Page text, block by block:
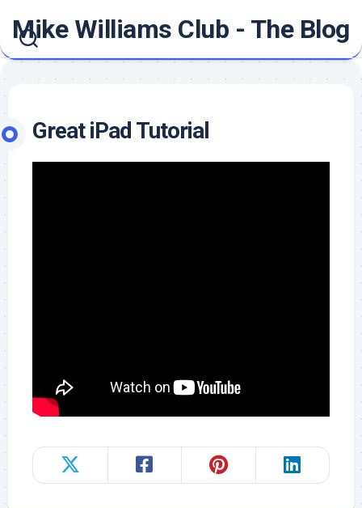
content
Mike Williams Club - The Blog
Great iPad Tutorial